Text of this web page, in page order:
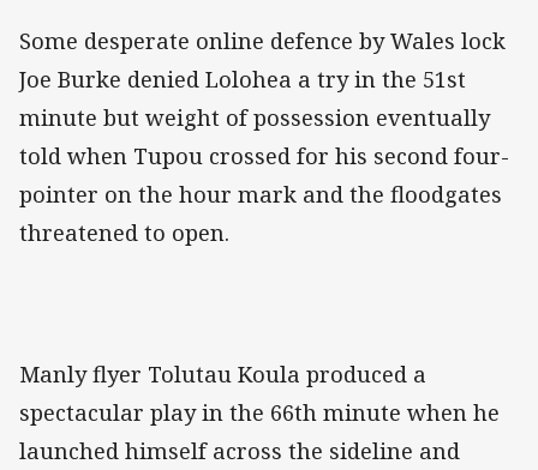
Some desperate online defence by Wales lock
Joe Burke denied Lolohea a try in the 51st
minute but weight of possession eventually
told when Tupou crossed for his second four-
pointer on the hour mark and the floodgates
threatened to open.
Manly flyer Tolutau Koula produced a
spectacular play in the 66th minute when he
launched himself across the sideline and